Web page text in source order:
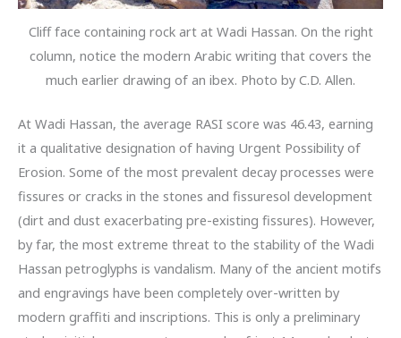
Cliff face containing rock art at Wadi Hassan. On the right
column, notice the modern Arabic writing that covers the
much earlier drawing of an ibex. Photo by C.D. Allen.
At Wadi Hassan, the average RASI score was 46.43, earning
it a qualitative designation of having Urgent Possibility of
Erosion. Some of the most prevalent decay processes were
fissures or cracks in the stones and fissuresol development
(dirt and dust exacerbating pre-existing fissures). However,
by far, the most extreme threat to the stability of the Wadi
Hassan petroglyphs is vandalism. Many of the ancient motifs
and engravings have been completely over-written by
modern graffiti and inscriptions. This is only a preliminary